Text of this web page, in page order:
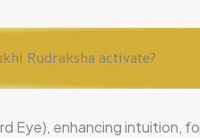
Rudraksha activate?
Eye), enhancing intuition,